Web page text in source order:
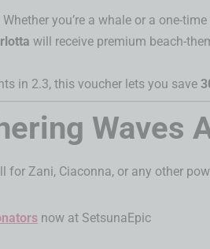
you’re a whale or a one-
will receive premium beach-
in 2.3, this voucher lets you save
Waves
for Zani, Ciaconna, or any other
now at SetsunaEpic